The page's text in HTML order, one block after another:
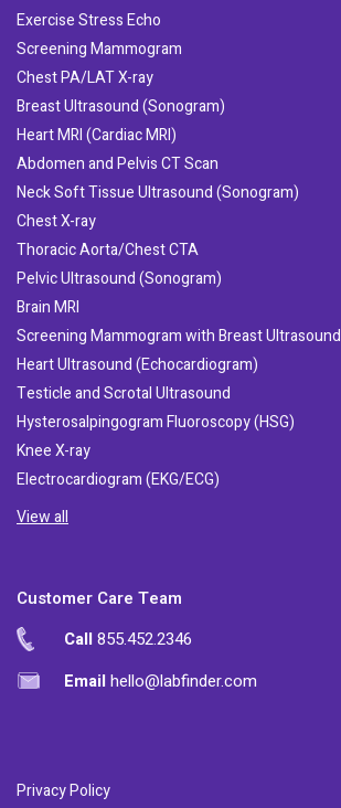
Exercise Stress Echo
Screening Mammogram
Chest PA/LAT X-ray
Breast Ultrasound (Sonogram)
Heart MRI (Cardiac MRI)
Abdomen and Pelvis CT Scan
Neck Soft Tissue Ultrasound (Sonogram)
Chest X-ray
Thoracic Aorta/Chest CTA
Pelvic Ultrasound (Sonogram)
Brain MRI
Screening Mammogram with Breast Ultrasound
Heart Ultrasound (Echocardiogram)
Testicle and Scrotal Ultrasound
Hysterosalpingogram Fluoroscopy (HSG)
Knee X-ray
Electrocardiogram (EKG/ECG)
View all
Customer Care Team
Call855.452.2346
Emailhello@labfinder.com
Privacy Policy